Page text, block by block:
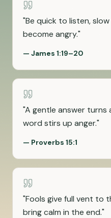
"Be quick to listen,
become angry."
— James 1:19–20
"A gentle answer turns
word stirs up anger."
— Proverbs 15:1
"Fools give full vent to
bring calm in the end."